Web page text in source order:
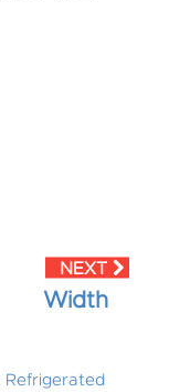
Width
Refrigerated